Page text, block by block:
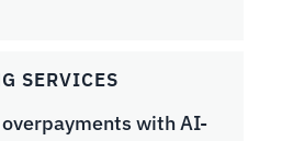
SERVICES
with AI-